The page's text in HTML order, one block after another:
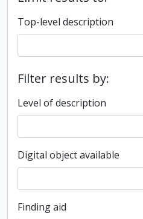
Top-level description
Filter results by:
Level of description
Digital object available
Finding aid